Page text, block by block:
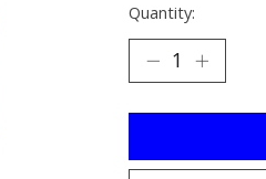
Quantity: